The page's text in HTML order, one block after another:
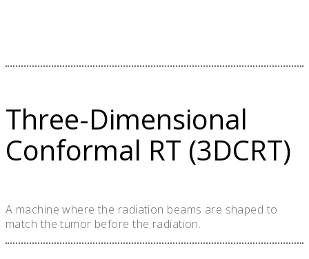
Three-Dimensional
Conformal RT (3DCRT)
A machine where the radiation beams are shaped to
match the tumor before the radiation.